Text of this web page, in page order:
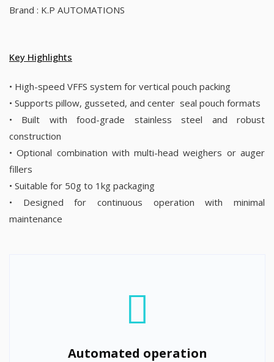
Brand : K.P AUTOMATIONS
Key Highlights
• High-speed VFFS system for vertical pouch packing
• Supports pillow, gusseted, and center seal pouch formats
• Built with food-grade stainless steel and robust
construction
• Optional combination with multi-head weighers or auger
fillers
• Suitable for 50g to 1kg packaging
• Designed for continuous operation with minimal
maintenance
Automated operation